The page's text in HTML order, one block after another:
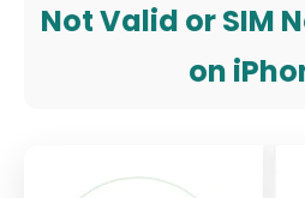
Not Valid or SIM
on